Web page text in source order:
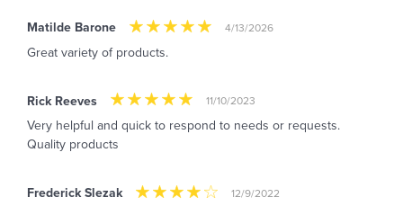
Matilde Barone 4/13/2026
Great variety of products.
Rick Reeves 11/10/2023
Very helpful and quick to respond to needs or requests.
Quality products
Frederick Slezak 12/9/2022